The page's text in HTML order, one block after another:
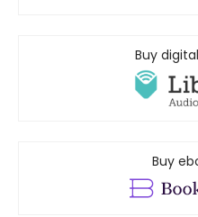
Buy
Buy